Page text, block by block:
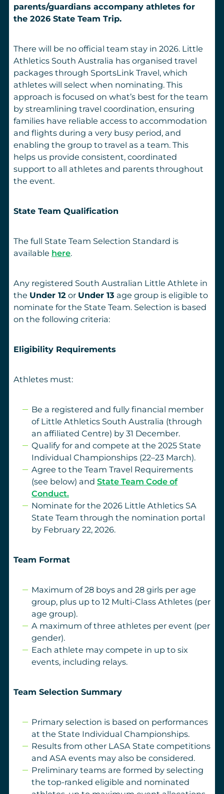
parents/guardians accompany athletes for
the 2026 State Team Trip.
There will be no official team stay in 2026. Little
Athletics South Australia has organised travel
packages through SportsLink Travel, which
athletes will select when nominating. This
approach is focused on what’s best for the team
by streamlining travel coordination, ensuring
families have reliable access to accommodation
and flights during a very busy period, and
enabling the group to travel as a team. This
helps us provide consistent, coordinated
support to all athletes and parents throughout
the event.
State Team Qualification
The full State Team Selection Standard is
available here.
Any registered South Australian Little Athlete in
the Under 12 or Under 13 age group is eligible to
nominate for the State Team. Selection is based
on the following criteria:
Eligibility Requirements
Athletes must:
Be a registered and fully financial member
of Little Athletics South Australia (through
an affiliated Centre) by 31 December.
Qualify for and compete at the 2025 State
Individual Championships (22–23 March).
Agree to the Team Travel Requirements
(see below) and State Team Code of
Conduct.
Nominate for the 2026 Little Athletics SA
State Team through the nomination portal
by February 22, 2026.
Team Format
Maximum of 28 boys and 28 girls per age
group, plus up to 12 Multi-Class Athletes (per
age group).
A maximum of three athletes per event (per
gender).
Each athlete may compete in up to six
events, including relays.
Team Selection Summary
Primary selection is based on performances
at the State Individual Championships.
Results from other LASA State competitions
and ASA events may also be considered.
Preliminary teams are formed by selecting
the top-ranked eligible and nominated